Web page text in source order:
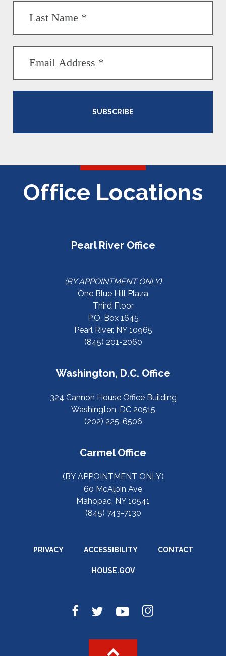
SUBSCRIBE
Office Locations
Pearl River Office
(BY APPOINTMENT ONLY)
One Blue Hill Plaza
Third Floor
P.O. Box 1645
Pearl River, NY 10965
(845) 201-2060
Washington, D.C. Office
324 Cannon House Office Building
Washington, DC 20515
(202) 225-6506
Carmel Office
(BY APPOINTMENT ONLY)
60 McAlpin Ave
Mahopac, NY 10541
(845) 743-7130
PRIVACY ACCESSIBILITY CONTACT
HOUSE.GOV